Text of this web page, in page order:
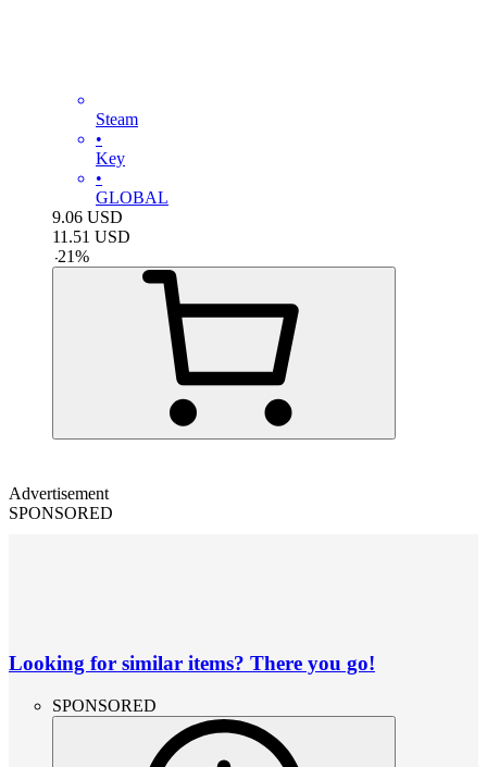
Steam
•
Key
•
GLOBAL
9.06 USD
11.51 USD
-21%
Advertisement
SPONSORED
Looking for similar items? There you go!
SPONSORED